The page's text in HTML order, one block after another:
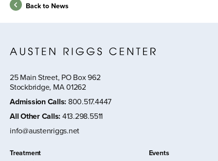
Back to News
25 Main Street, PO Box 962
Stockbridge, MA 01262
Admission Calls: 800.517.4447
All Other Calls:413.298.5511
info@austenriggs.net
Treatment
Events